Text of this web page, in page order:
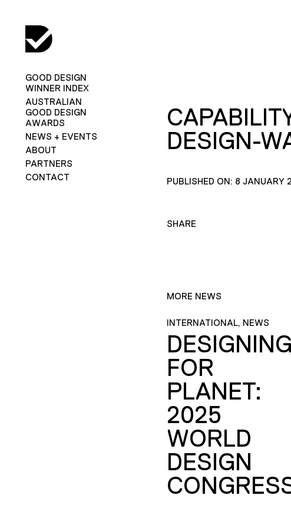
GOOD DESIGN
WINNER INDEX
AUSTRALIAN
GOOD DESIGN
AWARDS
NEWS + EVENTS
ABOUT
PARTNERS
CONTACT
DESIGN-
PUBLISHED ON: 8 JANUARY
SHARE
MORE NEWS
INTERNATIONAL, NEWS
DESIGNING
FOR
PLANET:
2025
WORLD
DESIGN